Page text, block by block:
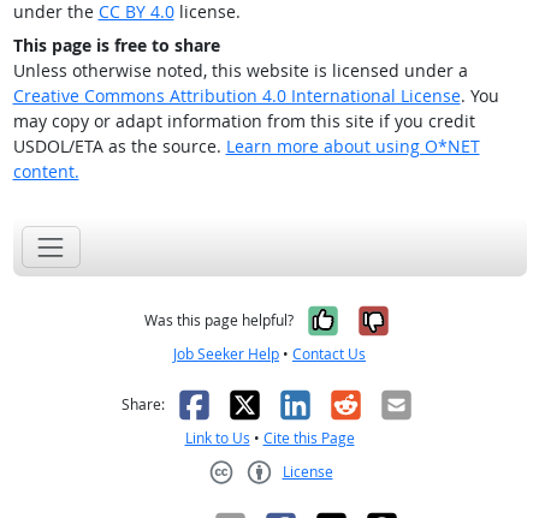
under the CC BY 4.0license.
This page is free to share
Unless otherwise noted, this website is licensed under a
Creative Commons Attribution 4.0 International License. You
may copy or adapt information from this site if you credit
USDOL/ETA as the source. Learn more about using O*NET
content.
Was this page helpful? Yes, it was
No, it was
Job Seeker Help • Contact Us
Share: Facebook
X LinkedIn
RedditEmail
Link to Us • Cite this Page
License